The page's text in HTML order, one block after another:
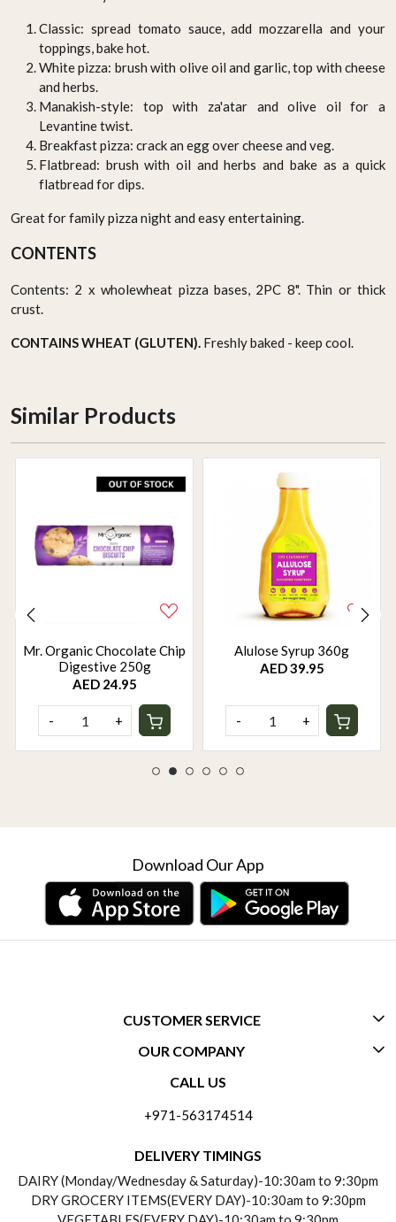
Classic: spread tomato sauce, add mozzarella and your
toppings, bake hot.
White pizza: brush with olive oil and garlic, top with cheese
and herbs.
Manakish-style: top with za'atar and olive oil for a
Levantine twist.
Breakfast pizza: crack an egg over cheese and veg.
Flatbread: brush with oil and herbs and bake as a quick
flatbread for dips.
Great for family pizza night and easy entertaining.
CONTENTS
Contents: 2 x wholewheat pizza bases, 2PC 8". Thin or thick
crust.
CONTAINS WHEAT (GLUTEN). Freshly baked - keep cool.
Similar Products
Mr. Organic Chocolate Chip
Digestive 250g
AED 24.95
- +
Alulose Syrup 360g
AED 39.95
- +
Download Our App
CUSTOMER SERVICE
CONTACT US
PAYMENT POLICY
OUR COMPANY
ABOUT US
TESTIMONIALS
CALL US
+971-563174514
DELIVERY TIMINGS
DAIRY (Monday/Wednesday & Saturday)-10:30am to 9:30pm
DRY GROCERY ITEMS(EVERY DAY)-10:30am to 9:30pm